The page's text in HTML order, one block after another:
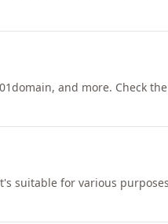
and more. Check
suitable for various